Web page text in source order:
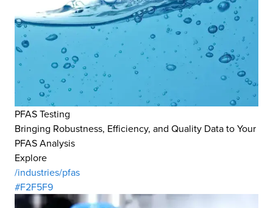
PFAS Testing
Bringing Robustness, Efficiency, and Quality Data to Your
PFAS Analysis
Explore
/industries/pfas
#F2F5F9